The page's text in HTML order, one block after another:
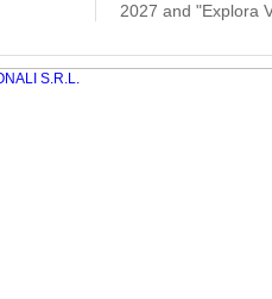
2027 and "Explora